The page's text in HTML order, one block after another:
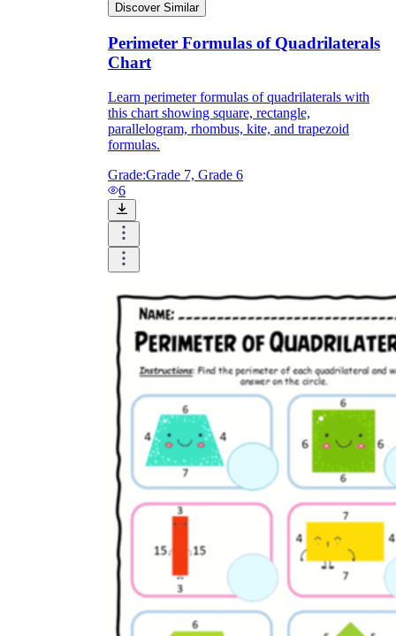
Discover Similar
Perimeter Formulas of Quadrilaterals
Chart
Learn perimeter formulas of quadrilaterals with
this chart showing square, rectangle,
parallelogram, rhombus, kite, and trapezoid
formulas.
Grade:Grade 7, Grade 6
6